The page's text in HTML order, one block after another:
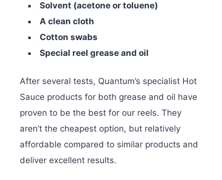
Solvent (acetone or toluene)
A clean cloth
Cotton swabs
Special reel grease and oil
After several tests, Quantum’s specialist Hot
Sauce products for both grease and oil have
proven to be the best for our reels. They
aren’t the cheapest option, but relatively
affordable compared to similar products and
deliver excellent results.